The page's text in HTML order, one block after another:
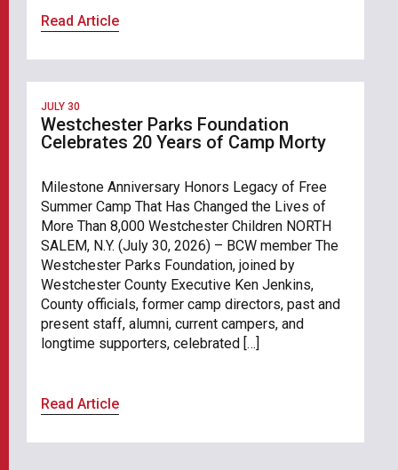
Read Article
JULY 30
Westchester Parks Foundation
Celebrates 20 Years of Camp Morty
Milestone Anniversary Honors Legacy of Free
Summer Camp That Has Changed the Lives of
More Than 8,000 Westchester Children NORTH
SALEM, N.Y. (July 30, 2026) – BCW member The
Westchester Parks Foundation, joined by
Westchester County Executive Ken Jenkins,
County officials, former camp directors, past and
present staff, alumni, current campers, and
longtime supporters, celebrated […]
Read Article